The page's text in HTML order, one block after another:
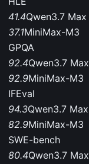
41.4Qwen3.7 Max
37.1MiniMax-M3
GPQA
92.4Qwen3.7 Max
92.9MiniMax-M3
IFEval
94.3Qwen3.7 Max
82.9MiniMax-M3
SWE-bench
80.4Qwen3.7 Max